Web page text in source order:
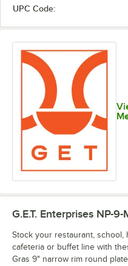
UPC Code:
G.E.T. Enterprises NP-9-
Stock your restaurant,
cafeteria or buffet line with
Gras 9" narrow rim round